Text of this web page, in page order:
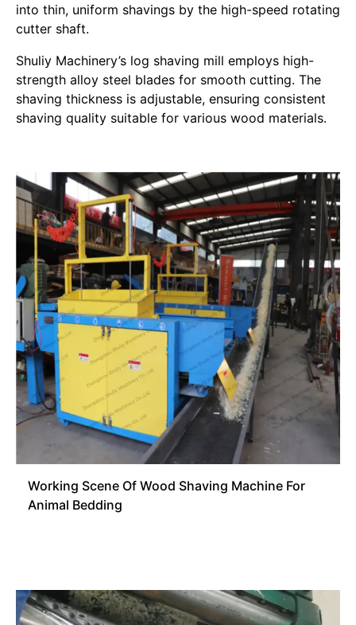
into thin, uniform shavings by the high-speed rotating
cutter shaft.
Shuliy Machinery’s log shaving mill employs high-
strength alloy steel blades for smooth cutting. The
shaving thickness is adjustable, ensuring consistent
shaving quality suitable for various wood materials.
Working Scene Of Wood Shaving Machine For
Animal Bedding